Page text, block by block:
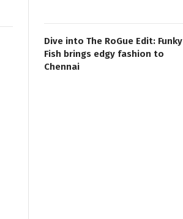
Dive into The RoGue Edit: Funky
Fish brings edgy fashion to
Chennai